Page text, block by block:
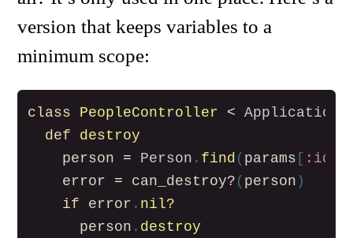
version that keeps variables to a
minimum scope:
class PeopleController <
def
destroy
person
= Person . find ( params [ :id
error
= can_destroy? ( person )
if
error . nil?
person . destroy